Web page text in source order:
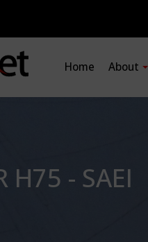
Home About
H75 - SAEI